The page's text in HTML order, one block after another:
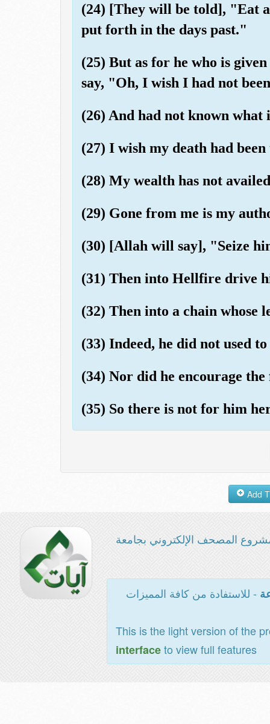
(24) [They will be told], "Eat
put forth in the days past."
(25) But as for he who is
say, "Oh, I wish I had not
(26) And had not known what
(27) I wish my death had been
(28) My wealth has not
(29) Gone from me is my
(30) [Allah will say], "Seize
(31) Then into Hellfire drive
(32) Then into a chain whose
(33) Indeed, he did not used
(34) Nor did he encourage
(35) So there is not for him
المصحف الإلكتروني بجامعة
- للاستفادة من كافة المميزات
This is the light version of the
interfaceto view full features